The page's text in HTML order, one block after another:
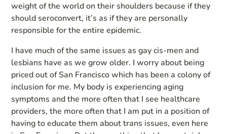
weight of the world on their shoulders because if they
should seroconvert, it’s as if they are personally
responsible for the entire epidemic.
I have much of the same issues as gay cis-men and
lesbians have as we grow older. I worry about being
priced out of San Francisco which has been a colony of
inclusion for me. My body is experiencing aging
symptoms and the more often that I see healthcare
providers, the more often that I am put in a position of
having to educate them about trans issues, even here